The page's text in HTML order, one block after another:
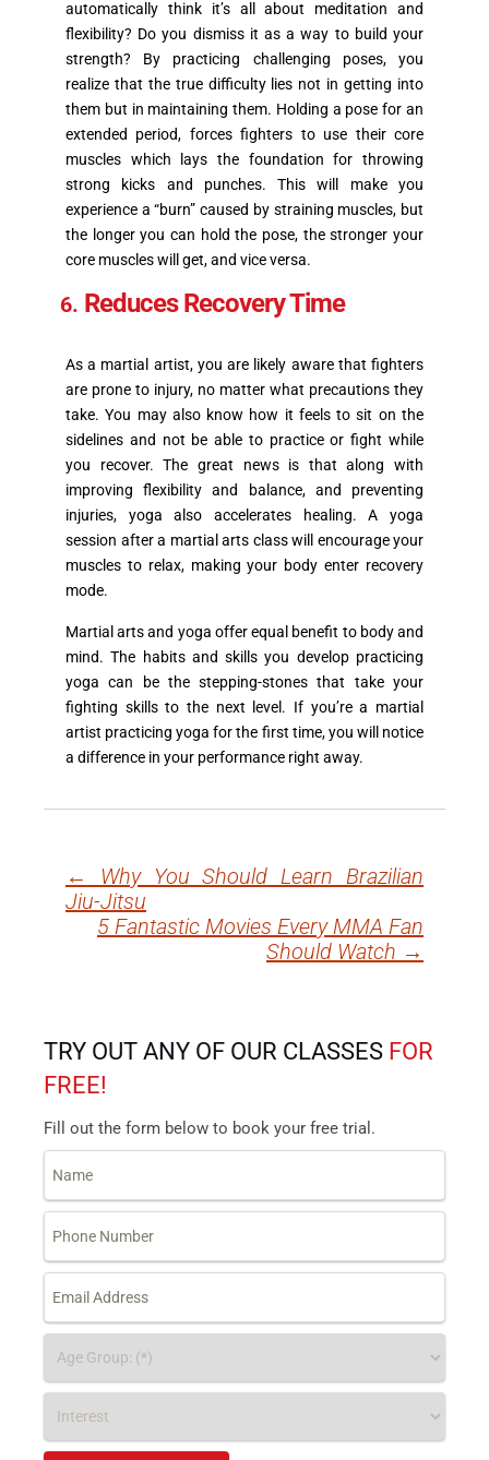
automatically think it’s all about meditation and
flexibility? Do you dismiss it as a way to build your
strength? By practicing challenging poses, you
realize that the true difficulty lies not in getting into
them but in maintaining them. Holding a pose for an
extended period, forces fighters to use their core
muscles which lays the foundation for throwing
strong kicks and punches. This will make you
experience a “burn” caused by straining muscles, but
the longer you can hold the pose, the stronger your
core muscles will get, and vice versa.
Reduces Recovery Time
As a martial artist, you are likely aware that fighters
are prone to injury, no matter what precautions they
take. You may also know how it feels to sit on the
sidelines and not be able to practice or fight while
you recover. The great news is that along with
improving flexibility and balance, and preventing
injuries, yoga also accelerates healing. A yoga
session after a martial arts class will encourage your
muscles to relax, making your body enter recovery
mode.
Martial arts and yoga offer equal benefit to body and
mind. The habits and skills you develop practicing
yoga can be the stepping-stones that take your
fighting skills to the next level. If you’re a martial
artist practicing yoga for the first time, you will notice
a difference in your performance right away.
Post
navigation
←
Why You Should Learn Brazilian
Jiu-Jitsu
5 Fantastic Movies Every MMA Fan
Should Watch →
TRY OUT ANY OF OUR CLASSES FOR
FREE!
Fill out the form below to book your free trial.